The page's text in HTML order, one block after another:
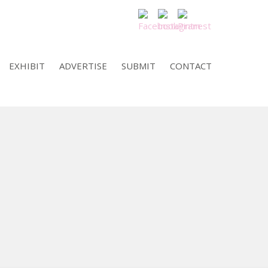
EXHIBIT ADVERTISE SUBMIT CONTACT